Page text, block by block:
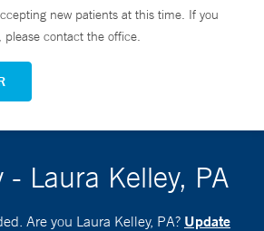
new patients at this time. If you
contact the office.
- Laura Kelley, PA
Are you Laura Kelley, PA? Update